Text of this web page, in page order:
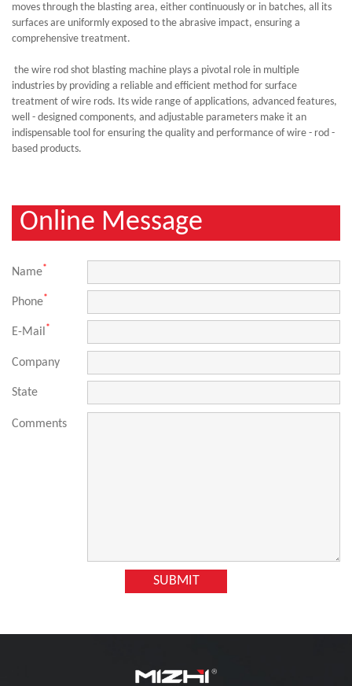
moves through the blasting area, either continuously or in batches, all its
surfaces are uniformly exposed to the abrasive impact, ensuring a
comprehensive treatment.
the wire rod shot blasting machine plays a pivotal role in multiple
industries by providing a reliable and efficient method for surface
treatment of wire rods. Its wide range of applications, advanced features,
well - designed components, and adjustable parameters make it an
indispensable tool for ensuring the quality and performance of wire - rod -
based products.
Online Message
Name*
Phone*
E-Mail*
Company
State
Comments